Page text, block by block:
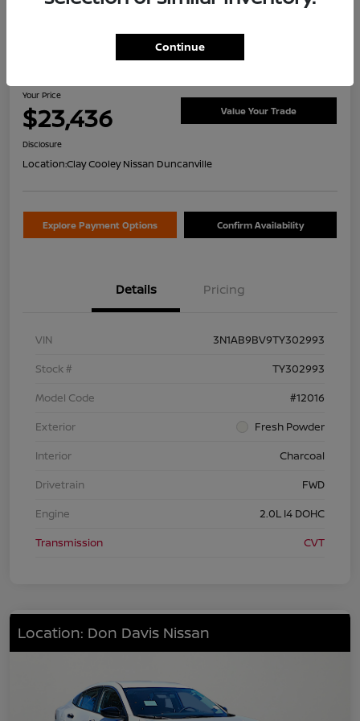
2026 Nissan Sentra S
Your Price
$23,436 Value Your Trade
Disclosure
Location:Clay Cooley Nissan Duncanville
Explore Payment Options Confirm Availability
Details Pricing
VIN
3N1AB9BV9TY302993
Stock #
TY302993
Model Code
#12016
Exterior
Fresh Powder
Interior
Charcoal
Drivetrain
FWD
Engine
2.0L I4 DOHC
Transmission
CVT
Location: Don Davis Nissan
Continue